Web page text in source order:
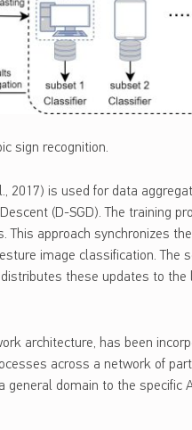
sign recognition.
2017) is used for data
(D-SGD). The training
This approach synchronizes
image classification. The
these updates to the
architecture, has been
across a network of
domain to the specific